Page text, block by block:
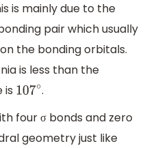
is mainly due to the
pair which usually
the bonding orbitals.
is less than the
is 107∘.
four σ bonds and zero
geometry just like